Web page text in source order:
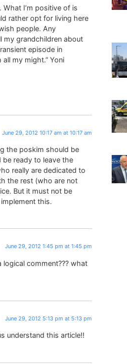
What I’m positive of is
rather opt for living here
people. Any
my grandchildren about
episode in
my might.” Yoni
June 29, 2012 10:17 am at 10:17 am
the poskim should be
be ready to leave the
really are dedicated to
the rest (who are not
But it must not be
this.
June 29, 2012 1:45 pm at 1:45 pm
comment??? what
June 29, 2012 5:13 pm at 5:13 pm
understand this article!!